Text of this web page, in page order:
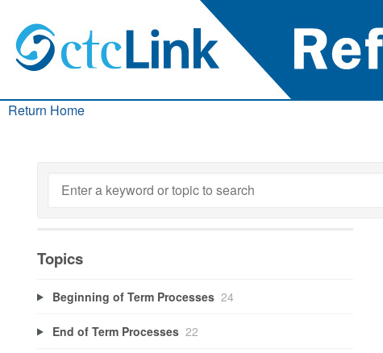
Return Home
Topics
Beginning of Term Processes 24
End of Term Processes 22